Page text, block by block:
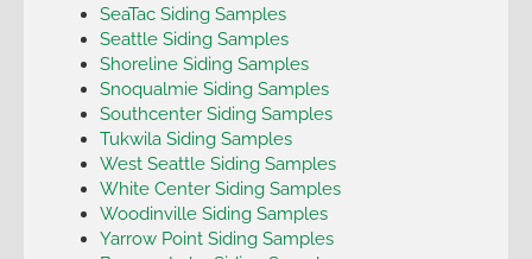
SeaTac Siding Samples
Seattle Siding Samples
Shoreline Siding Samples
Snoqualmie Siding Samples
Southcenter Siding Samples
Tukwila Siding Samples
West Seattle Siding Samples
White Center Siding Samples
Woodinville Siding Samples
Yarrow Point Siding Samples